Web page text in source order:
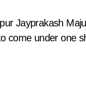
Jayprakash
come under one